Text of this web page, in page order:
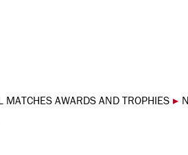
MATCHES AWARDS AND TROPHIES ▸